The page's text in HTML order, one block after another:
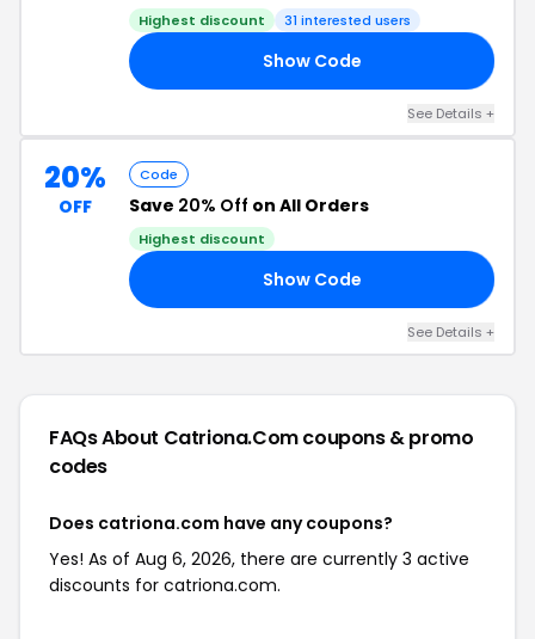
Highest discount 31 interested users
Show Code
See Details +
20%
OFF
Code
Save 20% Off on All Orders
Highest discount
Show Code
See Details +
FAQs About Catriona.comcoupons & promo
codes
Does catriona.com have any coupons?
Yes! As of Aug 6, 2026, there are currently 3 active
discounts for catriona.com.